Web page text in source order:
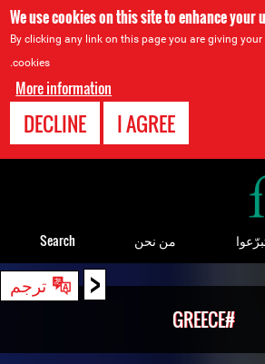
We use cookies on this site to enhance your
By clicking any link on this page you are giving
cookies.
More information
I AGREE
DECLINE
< ترجم
#GREECE
من نحن Search